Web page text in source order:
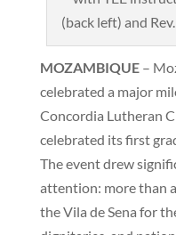
(back left) and
MOZAMBIQUE–
celebrated a major
Concordia Lutheran
celebrated its first
The event drew
attention: more than
the Vila de Sena for